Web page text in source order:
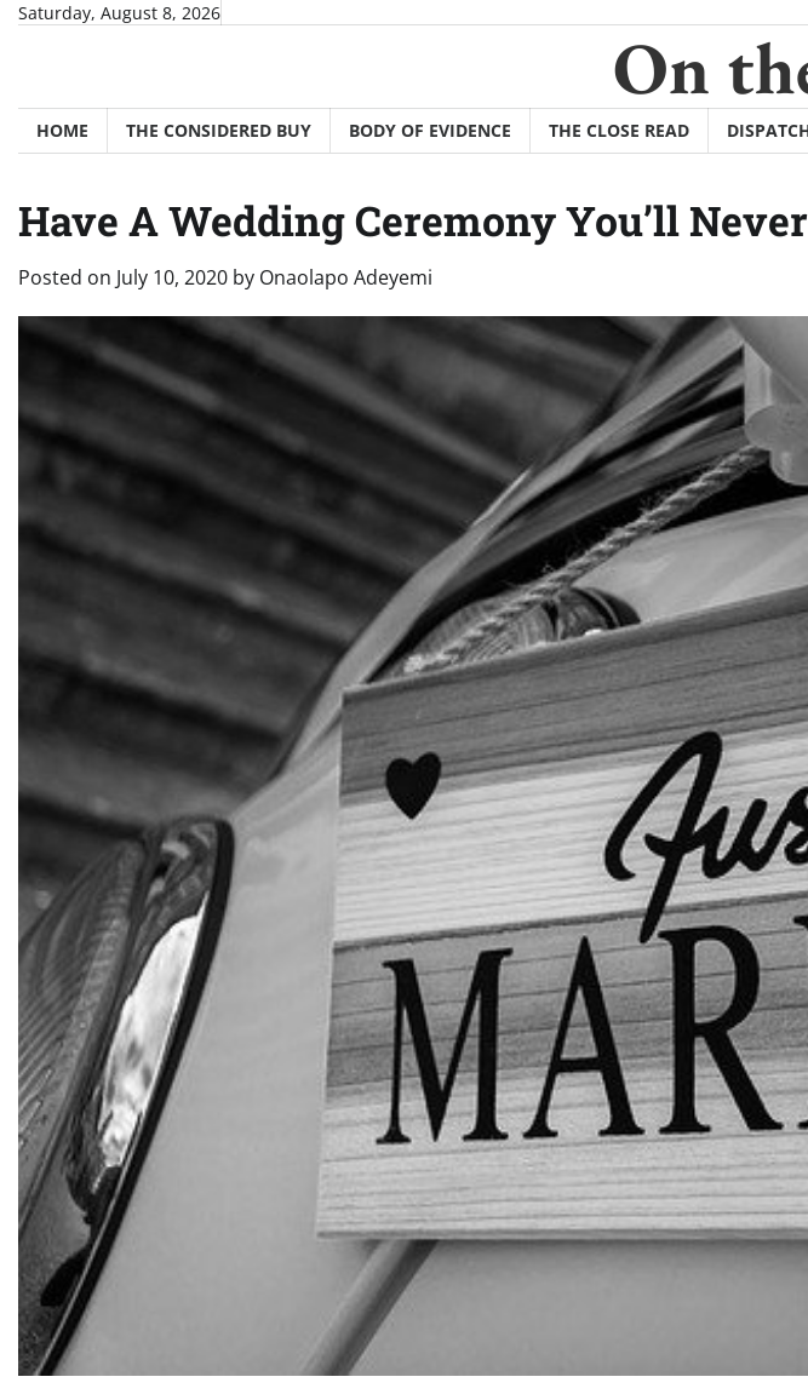
SkipSaturday, August 8, 2026
On
HOME THE CONSIDERED BUY BODY OF EVIDENCE THE CLOSE READ
Have A Wedding Ceremony You’ll
Posted on July 10, 2020 by Onaolapo Adeyemi